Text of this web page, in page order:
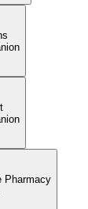
Pharmacy